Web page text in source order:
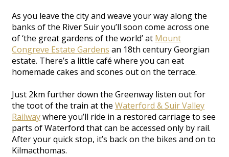
As you leave the city and weave your way along the
banks of the River Suir you’ll soon come across one
of ‘the great gardens of the world’ at Mount
Congreve Estate Gardens an 18th century Georgian
estate. There’s a little café where you can eat
homemade cakes and scones out on the terrace.
Just 2km further down the Greenway listen out for
the toot of the train at the Waterford & Suir Valley
Railwaywhere you’ll ride in a restored carriage to see
parts of Waterford that can be accessed only by rail.
After your quick stop, it’s back on the bikes and on to
Kilmacthomas.